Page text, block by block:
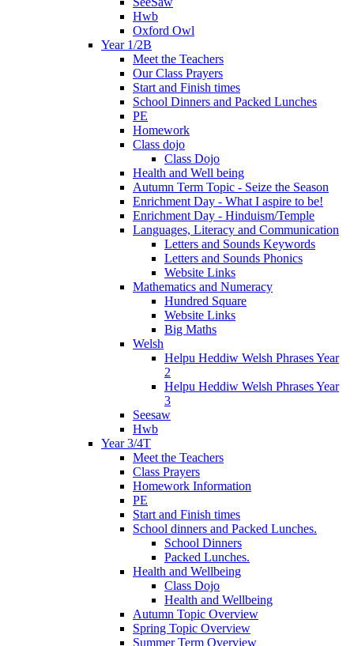
Hwb
Oxford Owl
Year 1/2B
Meet the Teachers
Our Class Prayers
Start and Finish times
School Dinners and Packed Lunches
PE
Homework
Class dojo
Class Dojo
Health and Well being
Autumn Term Topic - Seize the Season
Enrichment Day - What I aspire to be!
Enrichment Day - Hinduism/Temple
Languages, Literacy and Communication
Letters and Sounds Keywords
Letters and Sounds Phonics
Website Links
Mathematics and Numeracy
Hundred Square
Website Links
Big Maths
Welsh
Helpu Heddiw Welsh Phrases Year
2
Helpu Heddiw Welsh Phrases Year
3
Seesaw
Hwb
Year 3/4T
Meet the Teachers
Class Prayers
Homework Information
PE
Start and Finish times
School dinners and Packed Lunches.
School Dinners
Packed Lunches.
Health and Wellbeing
Class Dojo
Health and Wellbeing
Autumn Topic Overview
Spring Topic Overview
Summer Term Overview